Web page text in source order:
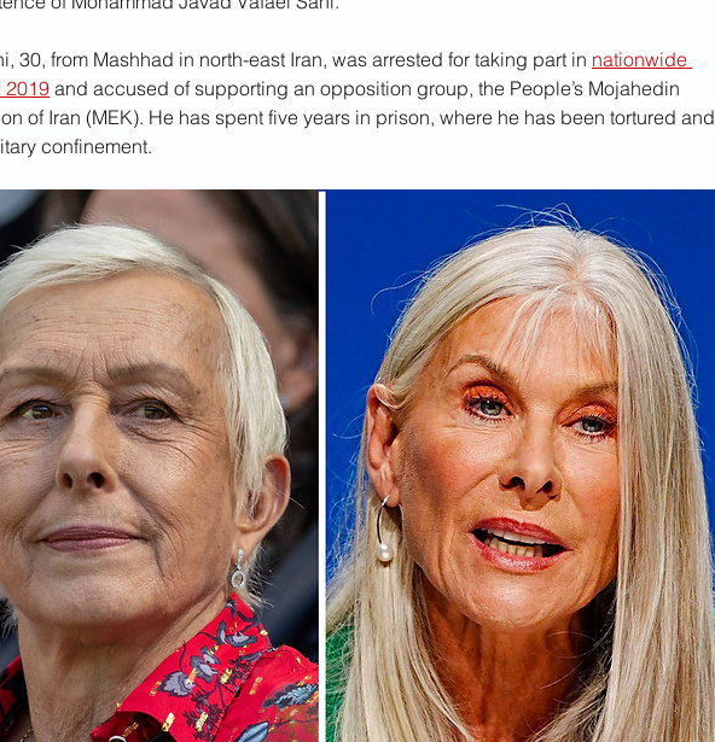
30, from Mashhad in north-east Iran, was arrested for taking part in nationwide
2019 and accused of supporting an opposition group, the People’s Mojahedin
of Iran (MEK). He has spent five years in prison, where he has been tortured and
confinement.